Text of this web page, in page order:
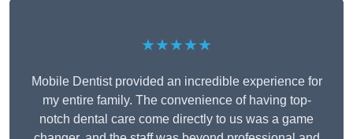
★★★★★
Mobile Dentist provided an incredible experience for
my entire family. The convenience of having top-
notch dental care come directly to us was a game